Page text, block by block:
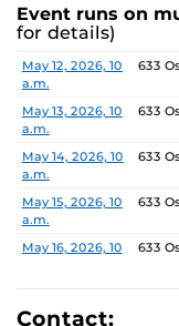
influenced
museum remains
talent by
creative expression.
Event runs on
for details)
Date Location
May 12, 2026, 10
a.m.
633
May 13, 2026, 10
a.m.
633
May 14, 2026, 10
a.m.
633
May 15, 2026, 10
a.m.
633
May 16, 2026, 10
633
May 17, 2026, 1
p.m.
633
Contact: